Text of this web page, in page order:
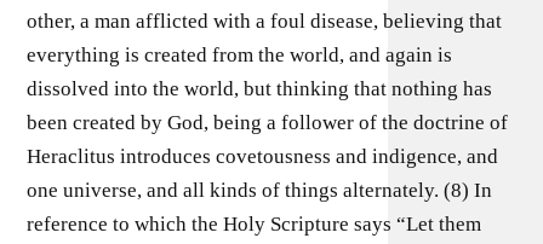
other, a man afflicted with a foul disease, believing that
everything is created from the world, and again is
dissolved into the world, but thinking that nothing has
been created by God, being a follower of the doctrine of
Heraclitus introduces covetousness and indigence, and
one universe, and all kinds of things alternately. (8) In
reference to which the Holy Scripture says “Let them